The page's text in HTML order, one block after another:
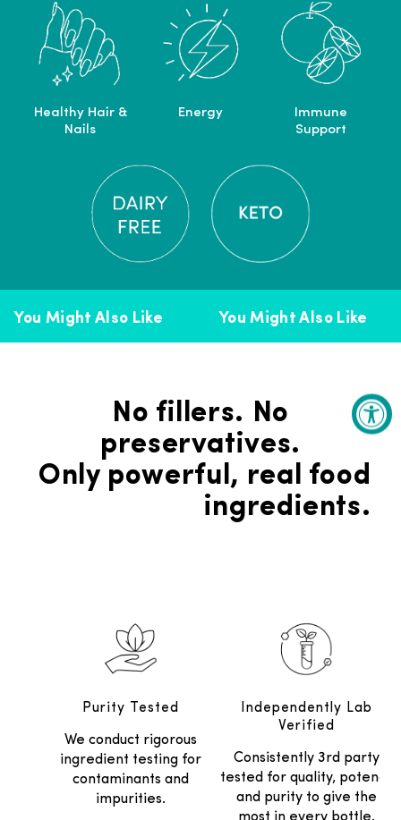
Healthy Hair &
Nails
Energy
Immune
Support
You Might Also Like You Might Also Like
No fillers. No
preservatives.
Only powerful, real food
ingredients.
Purity Tested
We conduct rigorous
ingredient testing for
contaminants and
impurities.
Independently Lab
Verified
Consistently 3rd party
tested for quality, potency
and purity to give the
most in every bottle.